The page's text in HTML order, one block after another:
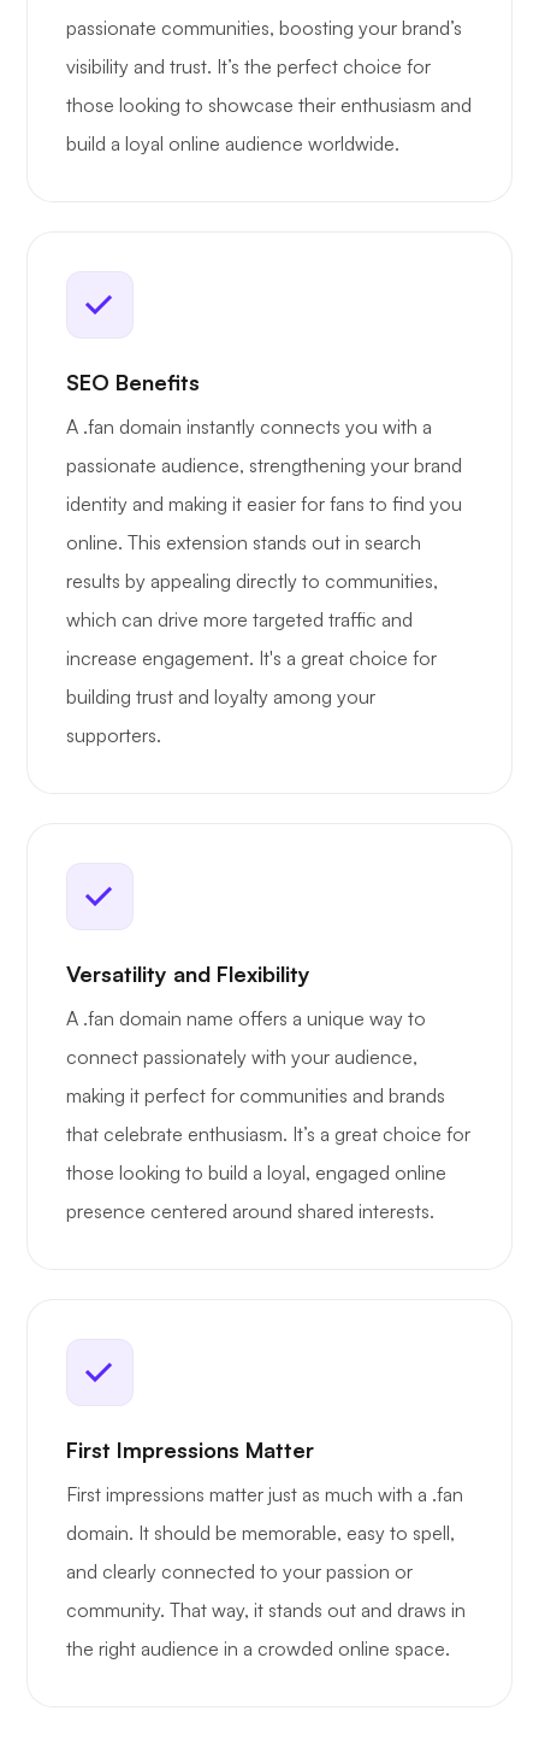
passionate communities, boosting your brand’s
visibility and trust. It’s the perfect choice for
those looking to showcase their enthusiasm and
build a loyal online audience worldwide.
SEO Benefits
A .fan domain instantly connects you with a
passionate audience, strengthening your brand
identity and making it easier for fans to find you
online. This extension stands out in search
results by appealing directly to communities,
which can drive more targeted traffic and
increase engagement. It's a great choice for
building trust and loyalty among your
supporters.
Versatility and Flexibility
A .fan domain name offers a unique way to
connect passionately with your audience,
making it perfect for communities and brands
that celebrate enthusiasm. It’s a great choice for
those looking to build a loyal, engaged online
presence centered around shared interests.
First Impressions Matter
First impressions matter just as much with a .fan
domain. It should be memorable, easy to spell,
and clearly connected to your passion or
community. That way, it stands out and draws in
the right audience in a crowded online space.